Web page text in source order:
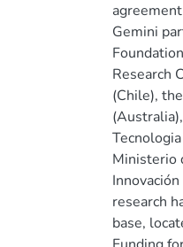
Gemini
Research
(Chile),
Ministerio
research
base,